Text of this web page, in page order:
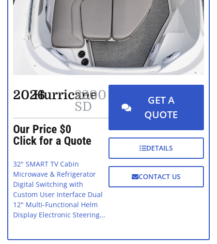
2026Hurricane
3200
SD
Our Price $0
Click for a Quote
32" SMART TV Cabin
Microwave & Refrigerator
Digital Switching with
Custom User Interface Dual
12" Multi-Functional Helm
Display Electronic Steering...
GET A
QUOTE
DETAILS
CONTACT US